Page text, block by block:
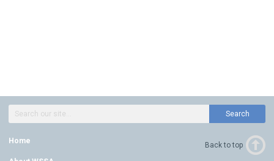
Search
Home Back to top